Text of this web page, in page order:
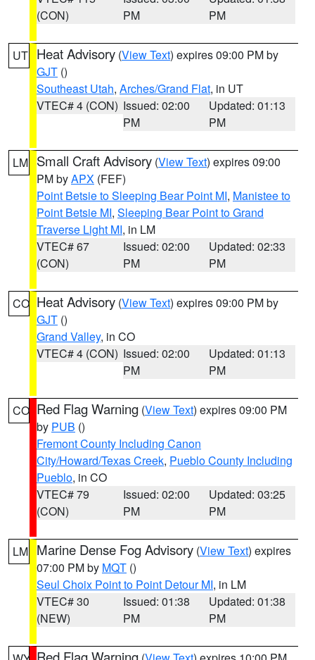
(CON)
PM
PM
UT Heat Advisory (View Text) expires 09:00 PM by
GJT ()
Southeast Utah, Arches/Grand Flat, in UT
VTEC# 4 (CON) Issued: 02:00
PM
Updated: 01:13
PM
LM Small Craft Advisory (View Text) expires 09:00
PM byAPX (FEF)
Point Betsie to Sleeping Bear Point MI, Manistee to
Point Betsie MI, Sleeping Bear Point to Grand
Traverse Light MI, in LM
VTEC# 67
(CON)
Issued: 02:00
PM
Updated: 02:33
PM
CO Heat Advisory (View Text) expires 09:00 PM by
GJT ()
Grand Valley, in CO
VTEC# 4 (CON) Issued: 02:00
PM
Updated: 01:13
PM
CO Red Flag Warning (View Text) expires 09:00 PM
by PUB ()
Fremont County Including Canon
City/Howard/Texas Creek, Pueblo County Including
Pueblo, in CO
VTEC# 79
(CON)
Issued: 02:00
PM
Updated: 03:25
PM
LM Marine Dense Fog Advisory (View Text) expires
07:00 PM by MQT ()
Seul Choix Point to Point Detour MI, in LM
VTEC# 30
(NEW)
Issued: 01:38
PM
Updated: 01:38
PM